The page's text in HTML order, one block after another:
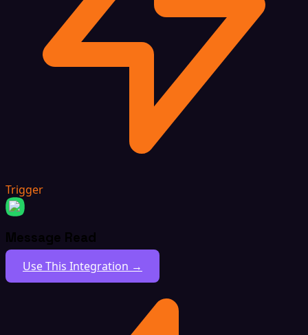
Trigger
Message Read
Use This Integration →